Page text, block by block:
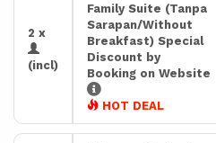
2 x
(incl)
Family Suite (Tanpa
Sarapan/Without
Breakfast) Special
Discount by
Booking on Website
HOT DEAL